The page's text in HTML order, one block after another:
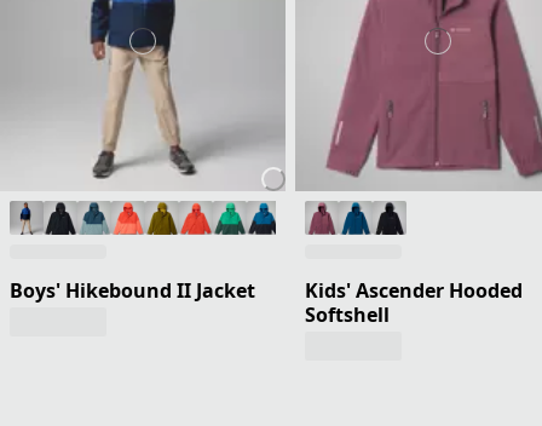
Boys' Hikebound II Jacket
Kids' Ascender Hooded
Softshell